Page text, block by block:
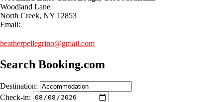
Woodland Lane
North Creek, NY 12853
Email:
heatherpellegrino@gmail.com
Search Booking.com
Destination:
Check-in: